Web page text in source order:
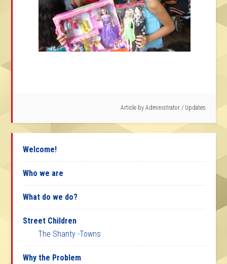
Article by Administrator / Updates
Welcome!
Who we are
What do we do?
Street Children
The Shanty -Towns
Why the Problem